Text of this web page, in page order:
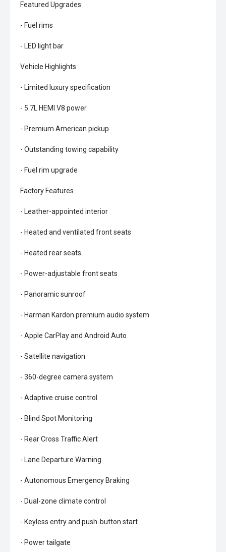
Featured Upgrades
- Fuel rims
- LED light bar
Vehicle Highlights
- Limited luxury specification
- 5.7L HEMI V8 power
- Premium American pickup
- Outstanding towing capability
- Fuel rim upgrade
Factory Features
- Leather-appointed interior
- Heated and ventilated front seats
- Heated rear seats
- Power-adjustable front seats
- Panoramic sunroof
- Harman Kardon premium audio system
- Apple CarPlay and Android Auto
- Satellite navigation
- 360-degree camera system
- Adaptive cruise control
- Blind Spot Monitoring
- Rear Cross Traffic Alert
- Lane Departure Warning
- Autonomous Emergency Braking
- Dual-zone climate control
- Keyless entry and push-button start
- Power tailgate